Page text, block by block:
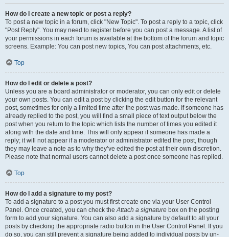
How do I create a new topic or post a reply?
To post a new topic in a forum, click "New Topic". To post a reply to a topic, click
"Post Reply". You may need to register before you can post a message. A list of
your permissions in each forum is available at the bottom of the forum and topic
screens. Example: You can post new topics, You can post attachments, etc.
Top
How do I edit or delete a post?
Unless you are a board administrator or moderator, you can only edit or delete
your own posts. You can edit a post by clicking the edit button for the relevant
post, sometimes for only a limited time after the post was made. If someone has
already replied to the post, you will find a small piece of text output below the
post when you return to the topic which lists the number of times you edited it
along with the date and time. This will only appear if someone has made a
reply; it will not appear if a moderator or administrator edited the post, though
they may leave a note as to why they’ve edited the post at their own discretion.
Please note that normal users cannot delete a post once someone has replied.
Top
How do I add a signature to my post?
To add a signature to a post you must first create one via your User Control
Panel. Once created, you can check theAttach a signature box on the posting
form to add your signature. You can also add a signature by default to all your
posts by checking the appropriate radio button in the User Control Panel. If you
do so, you can still prevent a signature being added to individual posts by un-